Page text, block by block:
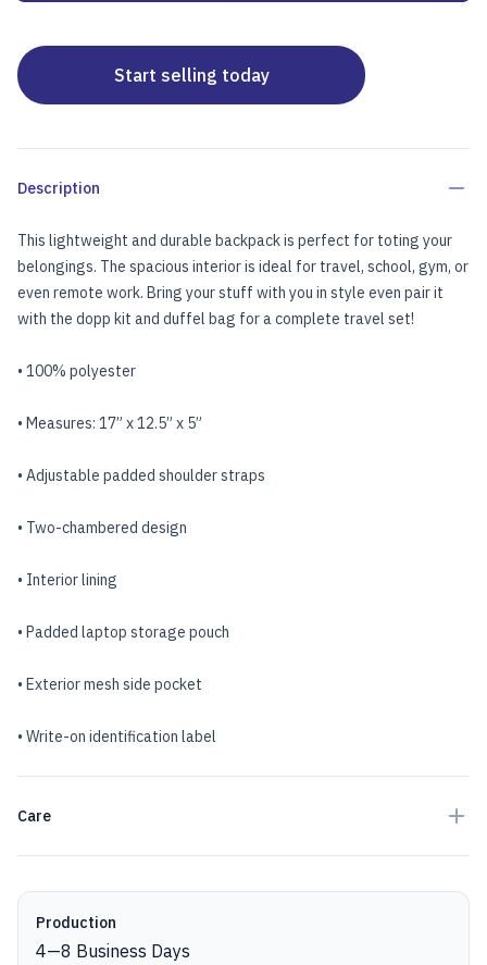
Start selling today
Description
This lightweight and durable backpack is perfect for toting your
belongings. The spacious interior is ideal for travel, school, gym, or
even remote work. Bring your stuff with you in style even pair it
with the dopp kit and duffel bag for a complete travel set!
• 100% polyester
• Measures: 17” x 12.5” x 5”
• Adjustable padded shoulder straps
• Two-chambered design
• Interior lining
• Padded laptop storage pouch
• Exterior mesh side pocket
• Write-on identification label
Care
Production details
Production
4—8 Business Days